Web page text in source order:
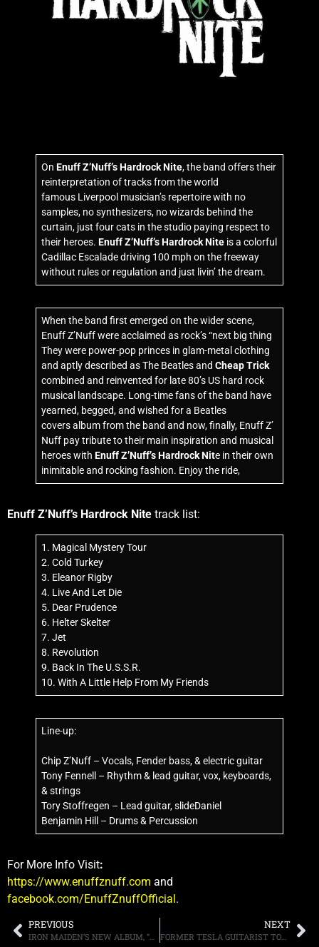
OnEnuff Z’Nuff’s Hardrock Nite, the band offers their
reinterpretation of tracks from the world
famous Liverpool musician’s repertoire with no
samples, no synthesizers, no wizards behind the
curtain, just four cats in the studio paying respect to
their heroes.Enuff Z’Nuff’s Hardrock Nite is a colorful
Cadillac Escalade driving 100 mph on the freeway
without rules or regulation and just livin’ the dream.
When the band first emerged on the wider scene,
Enuff Z’Nuff were acclaimed as rock’s “next big thing
They were power-pop princes in glam-metal clothing
and aptly described as The Beatles andCheap Trick
combined and reinvented for late 80’s US hard rock
musical landscape. Long-time fans of the band have
yearned, begged, and wished for a Beatles
covers album from the band and now, finally, Enuff Z’
Nuff pay tribute to their main inspiration and musical
heroes withEnuff Z’Nuff’s Hardrock Nite in their own
inimitable and rocking fashion. Enjoy the ride,
Enuff Z’Nuff’s Hardrock Nite track list:
1. Magical Mystery Tour
2. Cold Turkey
3. Eleanor Rigby
4. Live And Let Die
5. Dear Prudence
6. Helter Skelter
7. Jet
8. Revolution
9. Back In The U.S.S.R.
10. With A Little Help From My Friends
Line-up:
Chip Z’Nuff – Vocals, Fender bass, & electric guitar
Tony Fennell – Rhythm & lead guitar, vox, keyboards,
& strings
Tory Stoffregen – Lead guitar, slideDaniel
Benjamin Hill – Drums & Percussion
For More Info Visit:
https://www.enuffznuff.com and
facebook.com/EnuffZnuffOfficial.
PREVIOUS
IRON MAIDEN’S NEW ALBUM, “SENJUTSU” LANDS AT THE NUMBER THREE SPOT ON THE BILLBOARD 200
NEXT
FORMER TESLA GUITARIST TOMMY SKEOCH’S NEW BAND, RESIST & BITE, DEBUT ALBUM RELEASED